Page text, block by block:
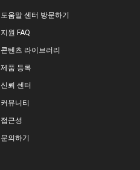
도움말 센터 방문하기
지원 FAQ
콘텐츠 라이브러리
제품 등록
신뢰 센터
커뮤니티
접근성
문의하기